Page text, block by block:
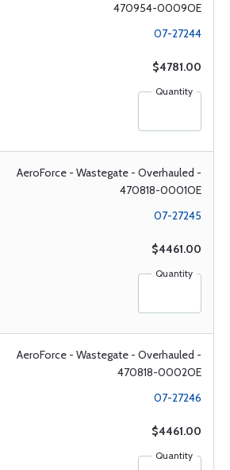
470954-0009OE
07-27244
$4781.00
Quantity
AeroForce - Wastegate - Overhauled -
470818-0001OE
07-27245
$4461.00
Quantity
AeroForce - Wastegate - Overhauled -
470818-0002OE
07-27246
$4461.00
Quantity